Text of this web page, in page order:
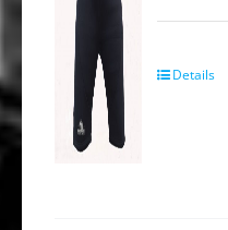
Details